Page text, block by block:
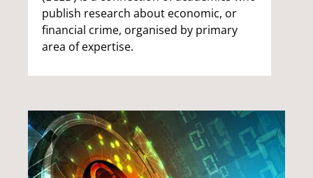
publish research about economic, or
financial crime, organised by primary
area of expertise.